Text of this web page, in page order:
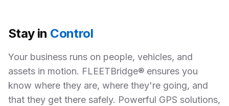
Stay in Control
Your business runs on people, vehicles, and
assets in motion. FLEETBridge® ensures you
know where they are, where they're going, and
that they get there safely. Powerful GPS solutions,